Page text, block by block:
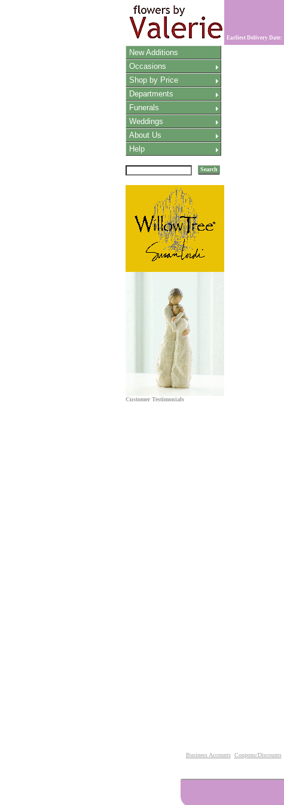
Earliest Delivery Date:
New Additions
Occasions
Shop by Price
Departments
Funerals
Weddings
About Us
Help
Search
Customer Testimonials
Business Accounts Coupons/Discounts